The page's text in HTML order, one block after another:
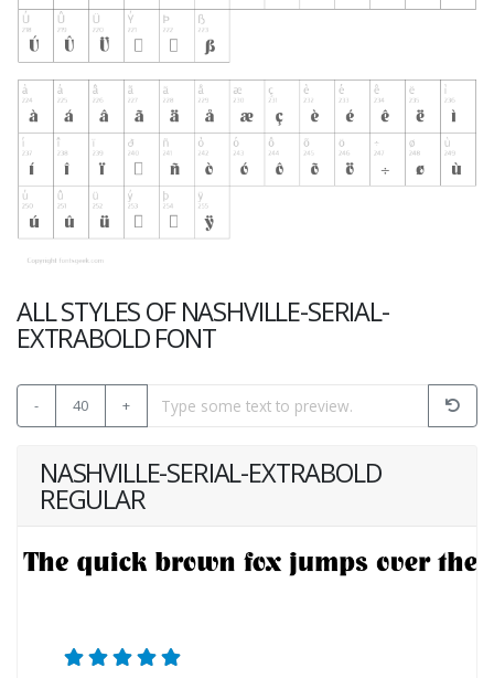
ALL STYLES OF NASHVILLE-SERIAL-
EXTRABOLD FONT
- 40 +
NASHVILLE-SERIAL-EXTRABOLD
REGULAR